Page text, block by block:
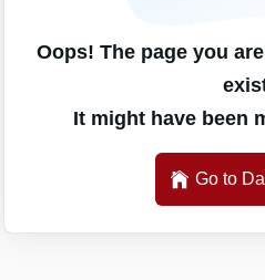
Oops! The page you
It might have been
Go to